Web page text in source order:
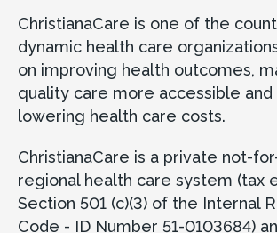
Accepting new patients
Call302-623-4410
View Location Get
View Details
ChristianaCare is one of the
dynamic health care
on improving health outcomes,
quality care more accessible and
lowering health care costs.
ChristianaCare is a private not-
regional health care system (tax
Section 501 (c)(3) of the Internal
Code - ID Number 51-0103684)